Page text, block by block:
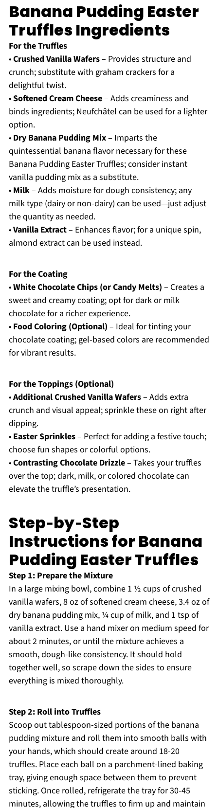
Banana Pudding Easter
Truffles Ingredients
For the Truffles
•Crushed Vanilla Wafers– Provides structure and
crunch; substitute with graham crackers for a
delightful twist.
•Softened Cream Cheese– Adds creaminess and
binds ingredients; Neufchâtel can be used for a lighter
option.
• Dry Banana Pudding Mix– Imparts the
quintessential banana flavor necessary for these
Banana Pudding Easter Truffles; consider instant
vanilla pudding mix as a substitute.
• Milk– Adds moisture for dough consistency; any
milk type (dairy or non-dairy) can be used—just adjust
the quantity as needed.
•Vanilla Extract– Enhances flavor; for a unique spin,
almond extract can be used instead.
For the Coating
•White Chocolate Chips (or Candy Melts) – Creates a
sweet and creamy coating; opt for dark or milk
chocolate for a richer experience.
• Food Coloring (Optional) – Ideal for tinting your
chocolate coating; gel-based colors are recommended
for vibrant results.
For the Toppings (Optional)
•Additional Crushed Vanilla Wafers– Adds extra
crunch and visual appeal; sprinkle these on right after
dipping.
• Easter Sprinkles– Perfect for adding a festive touch;
choose fun shapes or colorful options.
•Contrasting Chocolate Drizzle– Takes your truffles
over the top; dark, milk, or colored chocolate can
elevate the truffle’s presentation.
Step‑by‑Step
Instructions for Banana
Pudding Easter Truffles
Step 1: Prepare the Mixture
In a large mixing bowl, combine 1 ½ cups of crushed
vanilla wafers, 8 oz of softened cream cheese, 3.4 oz of
dry banana pudding mix, ¼ cup of milk, and 1 tsp of
vanilla extract. Use a hand mixer on medium speed for
about 2 minutes, or until the mixture achieves a
smooth, dough-like consistency. It should hold
together well, so scrape down the sides to ensure
everything is mixed thoroughly.
Step 2: Roll into Truffles
Scoop out tablespoon-sized portions of the banana
pudding mixture and roll them into smooth balls with
your hands, which should create around 18-20
truffles. Place each ball on a parchment-lined baking
tray, giving enough space between them to prevent
sticking. Once rolled, refrigerate the tray for 30-45
minutes, allowing the truffles to firm up and maintain